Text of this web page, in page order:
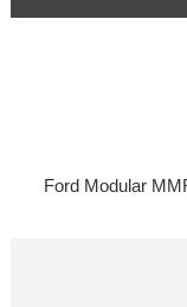
Ford Modular